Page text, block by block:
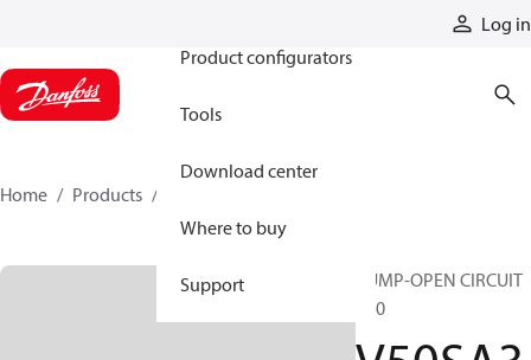
Log in
Product configurators
Tools
Download center
Where to buy
Support
Home Products
PUMP-OPEN CIRCUIT
V50